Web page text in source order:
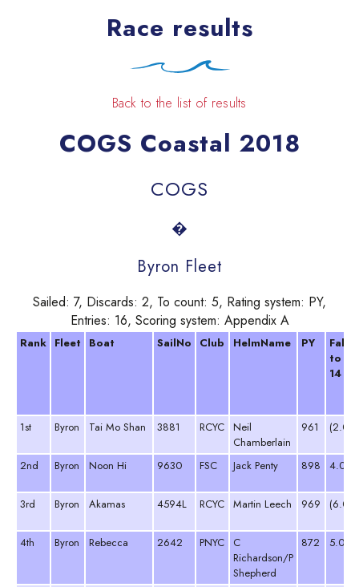
Race results
Back to the list of results
COGS Coastal 2018
COGS
�
Byron Fleet
Sailed: 7, Discards: 2, To count: 5, Rating system: PY,
Entries: 16, Scoring system: Appendix A
Rank Fleet Boat SailNo Club HelmName PY
to
14
1st Byron Tai Mo Shan 3881 RCYC Neil
Chamberlain
961 (2.0)
2nd Byron Noon Hi 9630 FSC Jack Penty 898 4.0
3rd Byron Akamas 4594L RCYC Martin Leech 969 (6.0)
4th Byron Rebecca 2642 PNYC
C
Richardson/P
Shepherd
872 5.0